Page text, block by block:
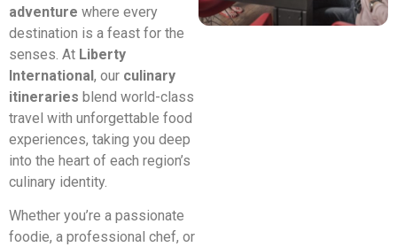
adventure where every
destination is a feast for the
senses. At Liberty
International, our culinary
itineraries blend world-class
travel with unforgettable food
experiences, taking you deep
into the heart of each region’s
culinary identity.
Whether you’re a passionate
foodie, a professional chef, or